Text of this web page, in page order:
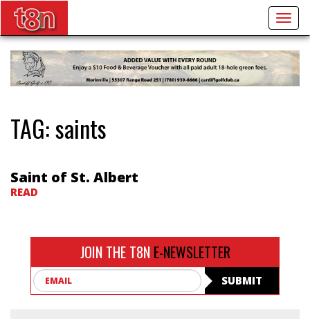
TAG:saints
Saint of St. Albert
READ
JOIN THE T8N E-NEWSLETTER
SUBMIT